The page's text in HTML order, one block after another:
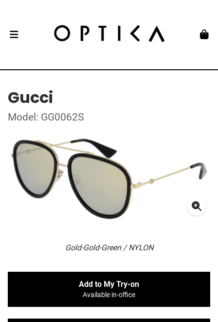
Gucci
Model: GG0062S
Gold-Gold-Green / NYLON
Add to My Try-on
Available in-office